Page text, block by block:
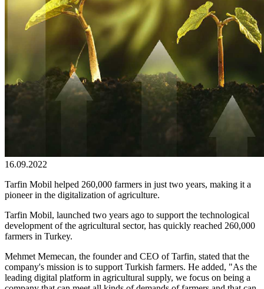
16.09.2022
Tarfin Mobil helped 260,000 farmers in just two years, making it a
pioneer in the digitalization of agriculture.
Tarfin Mobil, launched two years ago to support the technological
development of the agricultural sector, has quickly reached 260,000
farmers in Turkey.
Mehmet Memecan, the founder and CEO of Tarfin, stated that the
company's mission is to support Turkish farmers. He added, "As the
leading digital platform in agricultural supply, we focus on being a